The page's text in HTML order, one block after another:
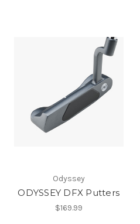
Odyssey
ODYSSEY DFX Putters
$169.99